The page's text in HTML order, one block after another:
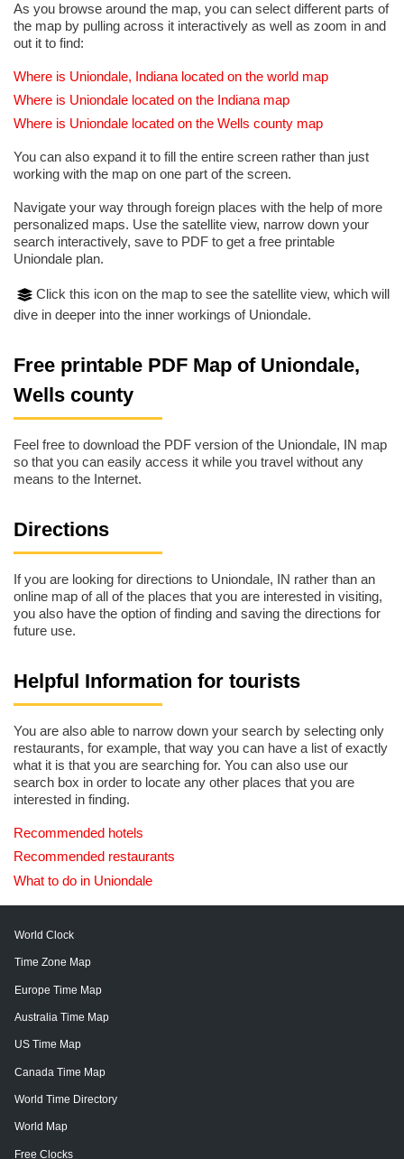
As you browse around the map, you can select different parts of
the map by pulling across it interactively as well as zoom in and
out it to find:
Where is Uniondale, Indiana located on the world map
Where is Uniondale located on the Indiana map
Where is Uniondale located on the Wells county map
You can also expand it to fill the entire screen rather than just
working with the map on one part of the screen.
Navigate your way through foreign places with the help of more
personalized maps. Use the satellite view, narrow down your
search interactively, save to PDF to get a free printable
Uniondale plan.
Click this icon on the map to see the satellite view, which will
dive in deeper into the inner workings of Uniondale.
Free printable PDF Map of Uniondale,
Wells county
Feel free to download the PDF version of the Uniondale, IN map
so that you can easily access it while you travel without any
means to the Internet.
Directions
If you are looking for directions to Uniondale, IN rather than an
online map of all of the places that you are interested in visiting,
you also have the option of finding and saving the directions for
future use.
Helpful Information for tourists
You are also able to narrow down your search by selecting only
restaurants, for example, that way you can have a list of exactly
what it is that you are searching for. You can also use our
search box in order to locate any other places that you are
interested in finding.
Recommended hotels
Recommended restaurants
What to do in Uniondale
World Clock
Time Zone Map
Europe Time Map
Australia Time Map
US Time Map
Canada Time Map
World Time Directory
World Map
Free Clocks